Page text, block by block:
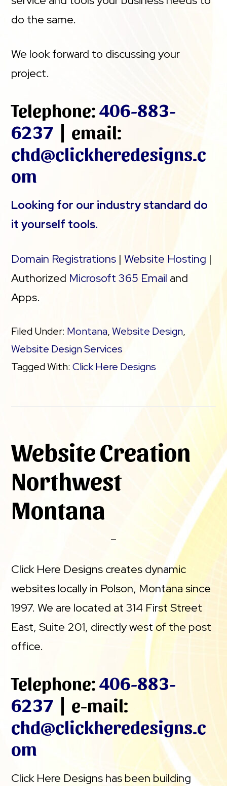
do the same.
We look forward to discussing your
project.
Telephone:406-883-
6237 | email:
chd@clickheredesigns.c
om
Looking for our industry standard do
it yourself tools.
Domain Registrations |Website Hosting |
Authorized Microsoft 365 Email and
Apps.
Filed Under: Montana,Website Design,
Website Design Services
Tagged With:Click Here Designs
Website Creation
Northwest
Montana
Click Here Designs creates dynamic
websites locally in Polson, Montana since
1997. We are located at 314 First Street
East, Suite 201, directly west of the post
office.
Telephone:406-883-
6237 | e-mail:
chd@clickheredesigns.c
om
Click Here Designs has been building